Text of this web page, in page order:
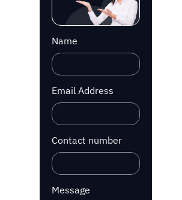
Name
Email Address
Contact number
Message